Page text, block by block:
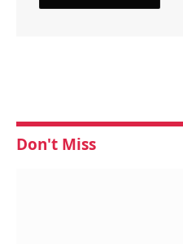
Don't Miss